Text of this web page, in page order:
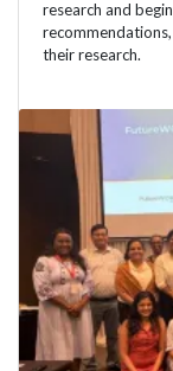
research and
their research.